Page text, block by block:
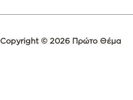
Copyright © 2026 Πρώτο Θέμα